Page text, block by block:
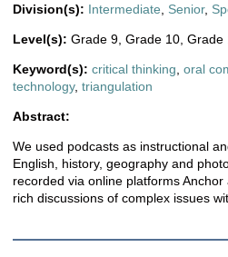
Division(s): Intermediate Senior,
Level(s): Grade 9 Grade 10 Grade
Keyword(s): critical thinking oral
technology, triangulation
Abstract:
We used podcasts as instructional
English, history, geography and
recorded via online platforms
rich discussions of complex issues